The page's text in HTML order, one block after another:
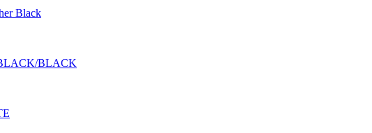
Black
BLACK